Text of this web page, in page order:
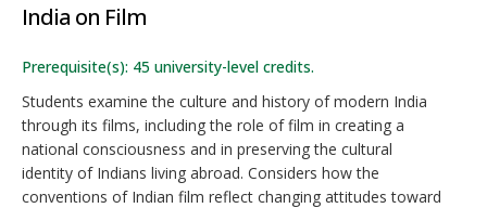
India on Film
Prerequisite(s): 45 university-level credits.
Students examine the culture and history of modern India
through its films, including the role of film in creating a
national consciousness and in preserving the cultural
identity of Indians living abroad. Considers how the
conventions of Indian film reflect changing attitudes toward